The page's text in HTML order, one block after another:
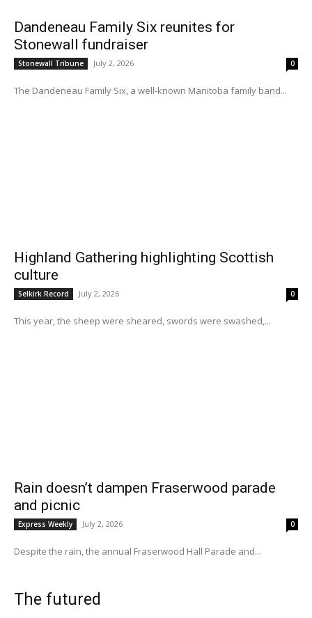
Dandeneau Family Six reunites for
Stonewall fundraiser
Stonewall Tribune July 2, 2026 0
The Dandeneau Family Six, a well-known Manitoba family band...
Highland Gathering highlighting Scottish
culture
Selkirk Record July 2, 2026 0
This year, the sheep were sheared, swords were swashed,...
Rain doesn’t dampen Fraserwood parade
and picnic
Express Weekly July 2, 2026 0
Despite the rain, the annual Fraserwood Hall Parade and...
The futured